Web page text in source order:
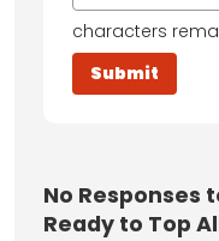
characters
No Responses
Ready to Top